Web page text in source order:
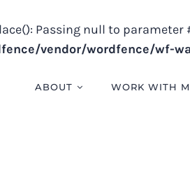
Passing null to
vendor/wordfence/wf-
ABOUT WORK WITH